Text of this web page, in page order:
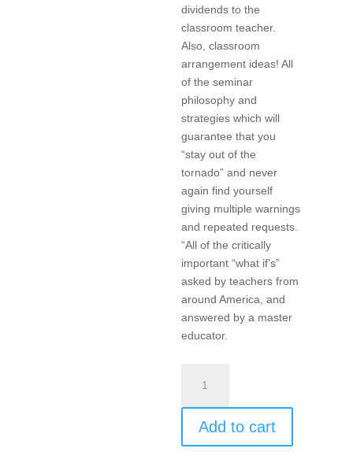
dividends to the
classroom teacher.
Also, classroom
arrangement ideas! All
of the seminar
philosophy and
strategies which will
guarantee that you
“stay out of the
tornado” and never
again find yourself
giving multiple warnings
and repeated requests.
“All of the critically
important “what if’s”
asked by teachers from
around America, and
answered by a master
educator.
Empowerment,
and
Excellence
in
Add to cart